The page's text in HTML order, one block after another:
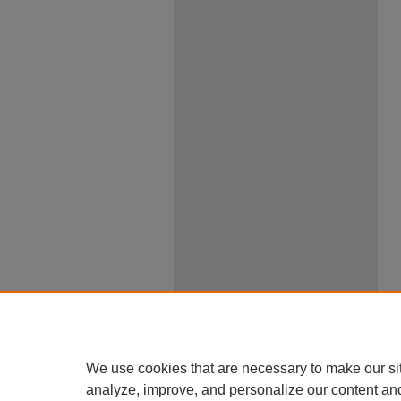
We use cookies that are necessary to make our
analyze, improve, and personalize our content